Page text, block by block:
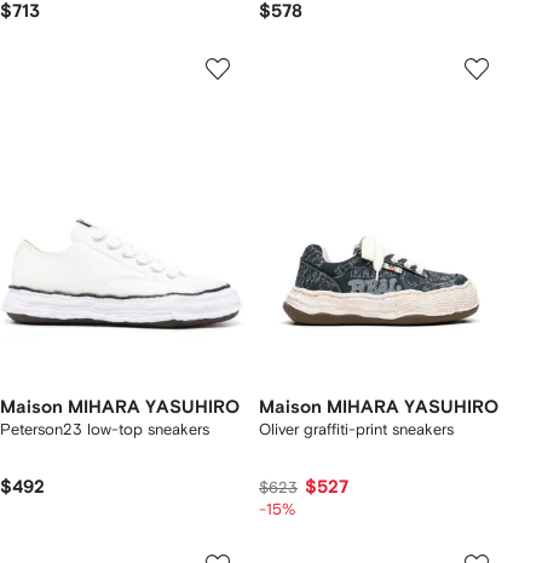
$713 $578
Maison MIHARA YASUHIRO
Peterson23 low-top sneakers
$492
Maison MIHARA YASUHIRO
Oliver graffiti-print sneakers
$623 $527
-15%